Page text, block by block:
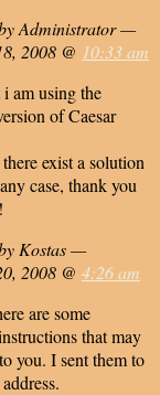
Administrator —
2008 @ 10:33 am
am using the
of Caesar
exist a solution
case, thank you
Kostas —
2008 @ 4:26 am
are some
that may
you. I sent them to